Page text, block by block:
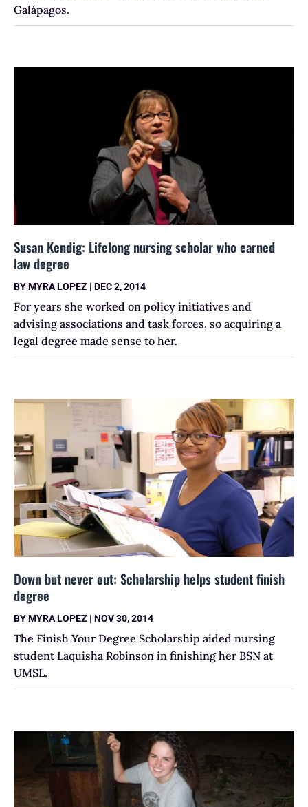
Galápagos.
Susan Kendig: Lifelong nursing scholar who earned
law degree
BYMYRA LOPEZ | DEC 2, 2014
For years she worked on policy initiatives and
advising associations and task forces, so acquiring a
legal degree made sense to her.
Down but never out: Scholarship helps student finish
degree
BYMYRA LOPEZ | NOV 30, 2014
The Finish Your Degree Scholarship aided nursing
student Laquisha Robinson in finishing her BSN at
UMSL.